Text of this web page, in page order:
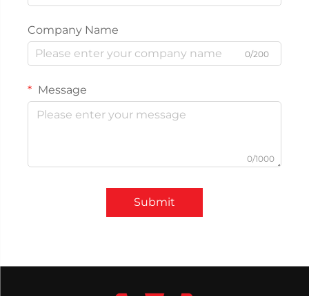
Company Name
0/200
Message
0/1000
Submit